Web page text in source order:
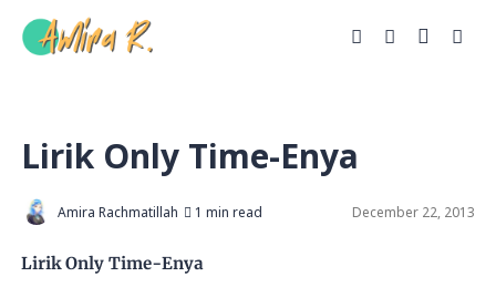
Lirik Only Time-Enya
Amira Rachmatillah 1 min read December 22, 2013
Lirik Only Time-Enya